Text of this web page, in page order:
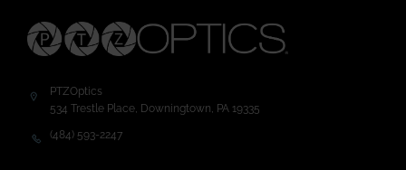
PTZOptics
534 Trestle Place, Downingtown, PA 19335
(484) 593-2247